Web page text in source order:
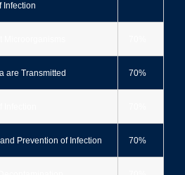
Infection
are Transmitted 70%
Prevention of Infection 70%